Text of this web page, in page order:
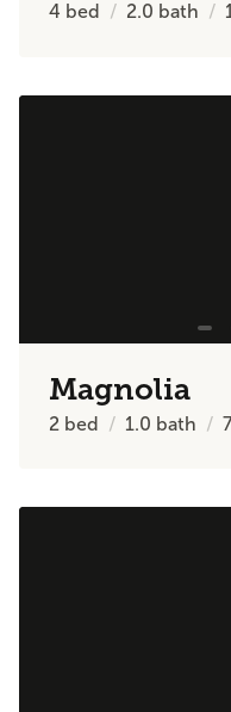
4 bed 2.0 bath
Magnolia
2 bed 1.0 bath